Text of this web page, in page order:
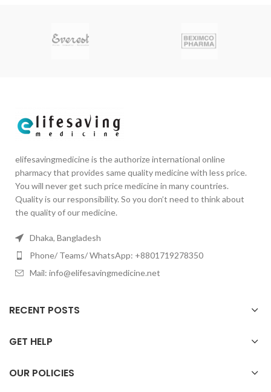
elifesavingmedicine is the authorize international online
pharmacy that provides same quality medicine with less price.
You will never get such price medicine in many countries.
Quality is our responsibility. So you don’t need to think about
the quality of our medicine.
Dhaka, Bangladesh
Phone/ Teams/ WhatsApp: +8801719278350
Mail: info@elifesavingmedicine.net
RECENT POSTS
GET HELP
OUR POLICIES